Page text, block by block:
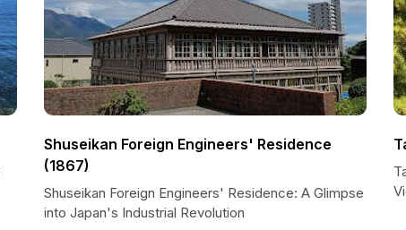
Shuseikan Foreign Engineers' Residence
(1867)
Shuseikan Foreign Engineers' Residence: A Glimpse
into Japan's Industrial Revolution